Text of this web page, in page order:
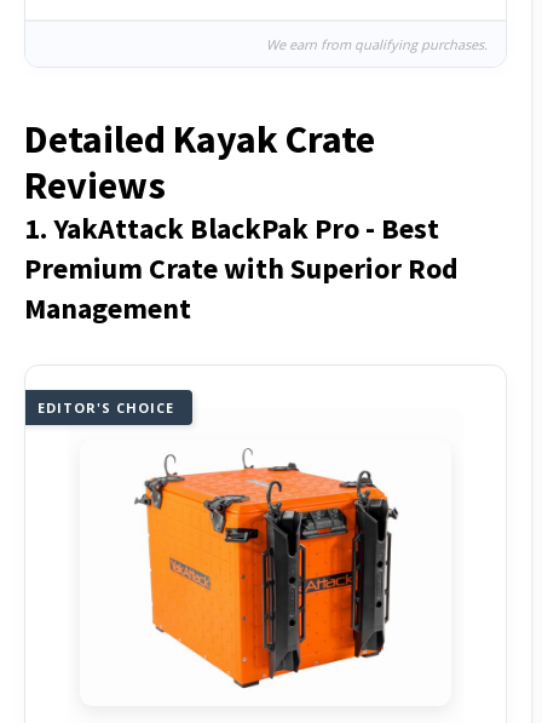
We earn from qualifying purchases.
Detailed Kayak Crate
Reviews
1. YakAttack BlackPak Pro - Best
Premium Crate with Superior Rod
Management
EDITOR'S CHOICE